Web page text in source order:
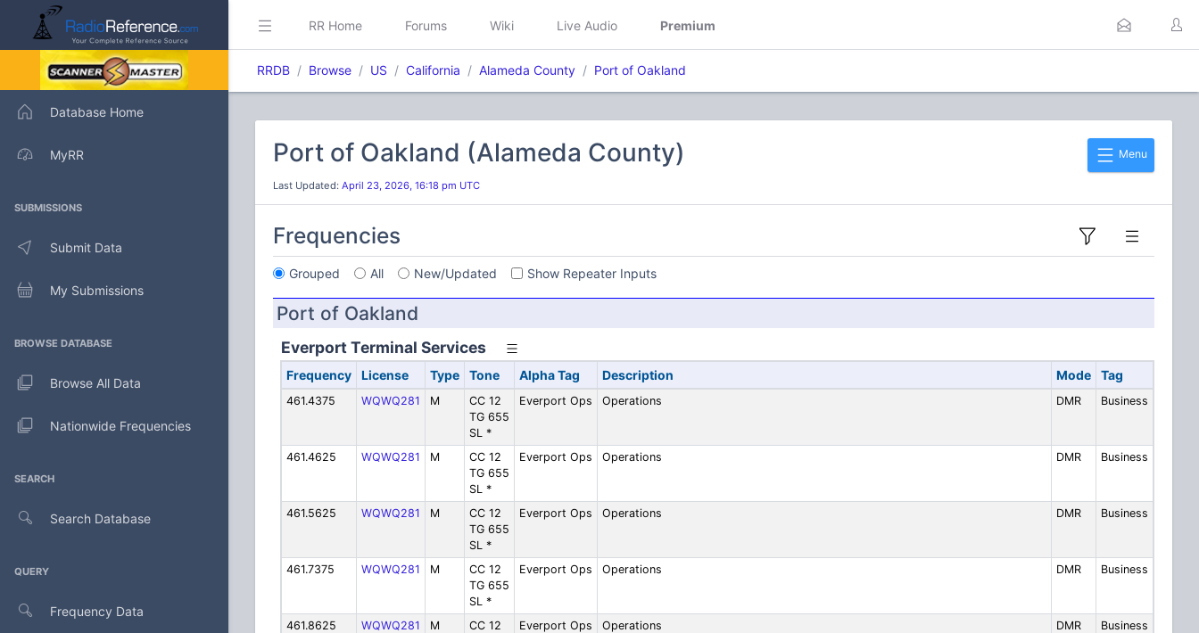
Database Home
MyRR
SUBMISSIONS
Submit Data
My Submissions
BROWSE DATABASE
Browse All Data
Nationwide Frequencies
SEARCH
Search Database
QUERY
Frequency Data
RR Home Forums Wiki Live Audio Premium
RRDB Browse US California Alameda County Port of Oakland
Menu
Port of Oakland (Alameda County)
Last Updated: April 23, 2026, 16:18 pm UTC
Frequencies
Grouped All New/Updated Show Repeater Inputs
Port of Oakland
Everport Terminal Services
Frequency License Type Tone Alpha Tag Description Mode Tag
461.4375 WQWQ281 M
CC 12
TG 655
SL *
Everport Ops Operations DMR Business
461.4625 WQWQ281 M
CC 12
TG 655
SL *
Everport Ops Operations DMR Business
461.5625 WQWQ281 M
CC 12
TG 655
SL *
Everport Ops Operations DMR Business
461.7375 WQWQ281 M
CC 12
TG 655
SL *
Everport Ops Operations DMR Business
461.8625 WQWQ281 M
CC 12
Everport Ops Operations DMR Business